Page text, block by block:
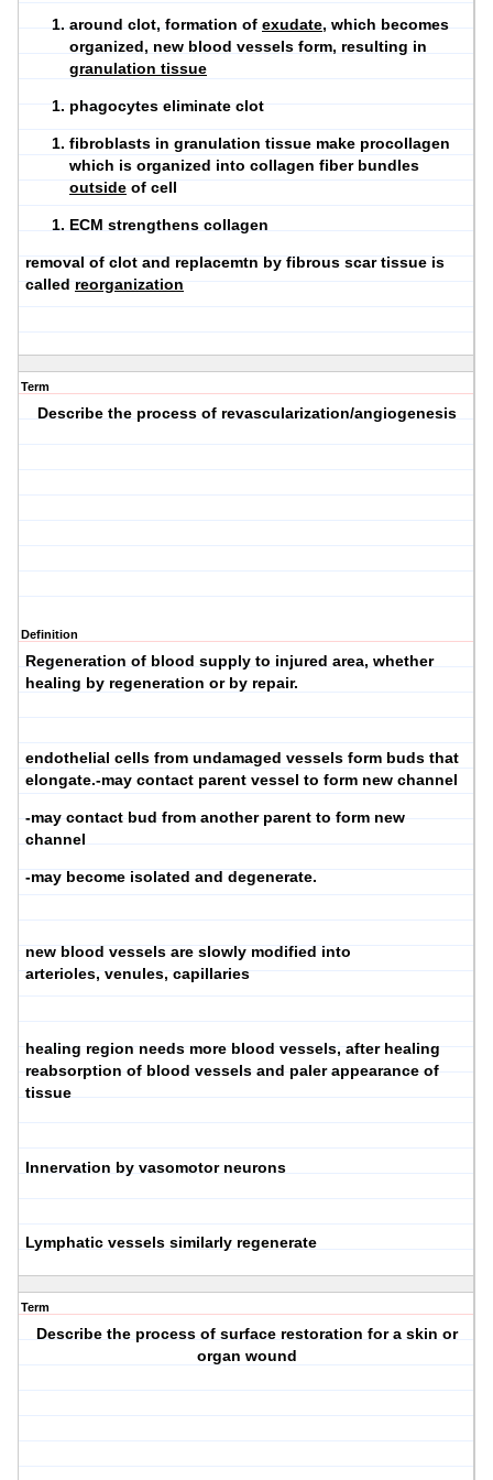
around clot, formation of exudate, which becomes
organized, new blood vessels form, resulting in
granulation tissue
phagocytes eliminate clot
fibroblasts in granulation tissue make procollagen
which is organized into collagen fiber bundles
outside of cell
ECM strengthens collagen
removal of clot and replacemtn by fibrous scar tissue is
called reorganization
Term
Describe the process of revascularization/angiogenesis
Definition
Regeneration of blood supply to injured area, whether
healing by regeneration or by repair.
endothelial cells from undamaged vessels form buds that
elongate.-may contact parent vessel to form new channel
-may contact bud from another parent to form new
channel
-may become isolated and degenerate.
new blood vessels are slowly modified into
arterioles, venules, capillaries
healing region needs more blood vessels, after healing
reabsorption of blood vessels and paler appearance of
tissue
Innervation by vasomotor neurons
Lymphatic vessels similarly regenerate
Term
Describe the process of surface restoration for a skin or
organ wound